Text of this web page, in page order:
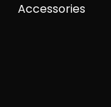
Accessories